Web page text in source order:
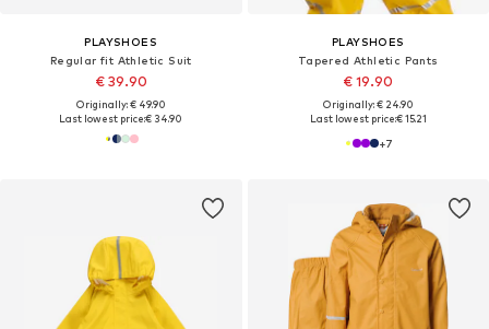
PLAYSHOES
Regular fit Athletic Suit
€ 39.90
Originally: € 49.90
Last lowest price:€ 34.90
PLAYSHOES
Tapered Athletic Pants
€ 19.90
Originally: € 24.90
Last lowest price:€ 15.21
+7